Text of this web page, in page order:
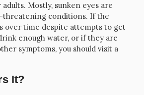
Mostly, sunken eyes are
conditions. If the
over time despite attempts to get
enough water, or if they are
symptoms, you should visit a
It?